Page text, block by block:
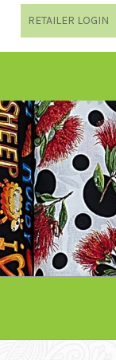
RETAILER LOGIN